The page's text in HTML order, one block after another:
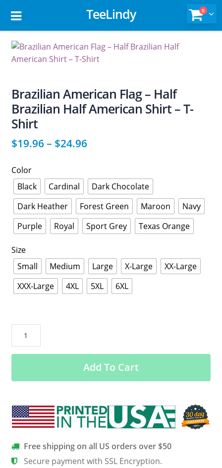
TeeLindy 0
Brazilian American Flag – Half
Brazilian Half American Shirt – T-
Shirt
$19.96– $24.96
Color
Black
Cardinal
Dark Chocolate
Dark Heather
Forest Green Maroon
Navy
Purple
Royal Sport Grey Texas Orange
Size
Small
Medium Large X-Large
XX-Large
XXX-Large
4XL 5XL 6XL
Flag
Half
Half
American
Shirt
Add To Cart
Free shipping on all US orders over $50
Secure payment with SSL Encryption.